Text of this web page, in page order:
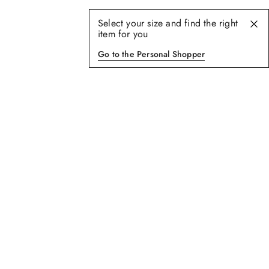
Select your size and find the right
item for you
Go to the Personal Shopper